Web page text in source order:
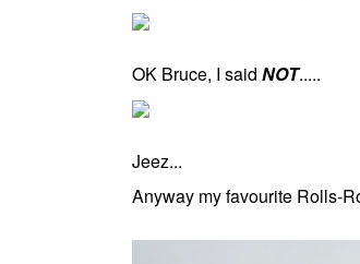
OK Bruce, I said NOT.....
Jeez...
Anyway my favourite Rolls-